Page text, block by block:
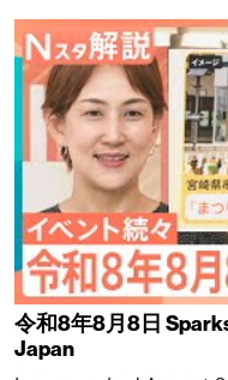
令和8年8月8日
Japan